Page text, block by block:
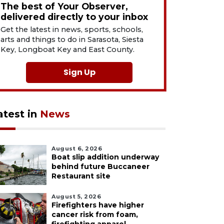
The best of Your Observer,
delivered directly to your inbox
Get the latest in news, sports, schools,
arts and things to do in Sarasota, Siesta
Key, Longboat Key and East County.
Sign Up
in News
August 6, 2026
Boat slip addition underway
behind future Buccaneer
Restaurant site
August 5, 2026
Firefighters have higher
cancer risk from foam,